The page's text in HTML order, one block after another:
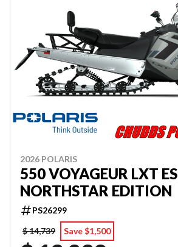
2026 POLARIS
550 VOYAGEUR LXT ES
NORTHSTAR EDITION
PS26299
$ 14,739
Save $1,500